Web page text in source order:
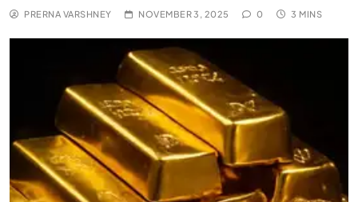
PRERNA VARSHNEY NOVEMBER 3, 2025 0 3 MINS